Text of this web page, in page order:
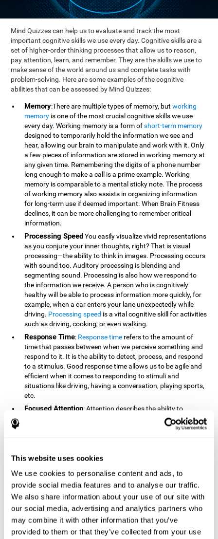
This website uses cookies
We use cookies to personalise content and ads, to
provide social media features and to analyse our traffic.
We also share information about your use of our site with
our social media, advertising and analytics partners who
may combine it with other information that you’ve
provided to them or that they’ve collected from your use
Mind Quizzes can help us to evaluate and track the most
important cognitive skills we use every day. Cognitive skills are a
set of higher-order thinking processes that allow us to reason,
pay attention, learn, and remember. They are the skills we use to
make sense of the world around us and complete tasks with
problem-solving. Here are some examples of the cognitive
abilities that can be assessed by Mind Quizzes:
Memory:There are multiple types of memory, butworking
memory is one of the most crucial cognitive skills we use
every day. Working memory is a form ofshort-term memory
designed to temporarily hold the information we see and
hear, allowing our brain to manipulate and work with it. Only
a few pieces of information are stored in working memory at
any given time. Remembering the digits of a phone number
long enough to make a call is a prime example. Working
memory is comparable to a mental sticky note. The process
of working memory also assists in organizing information
for long-term use if deemed important. When Brain Fitness
declines, it can be more challenging to remember critical
information.
Processing SpeedYou easily visualize vivid representations
as you conjure your inner thoughts, right? That is visual
processing—the ability to think in images. Processing occurs
with sound too. Auditory processing is blending and
segmenting sound. Processing is also how we respond to
the information we receive. A person who is cognitively
healthy will be able to process information more quickly, for
example, when a car enters your lane unexpectedly while
driving. Processing speed is a vital cognitive skill for activities
such as driving, cooking, or even walking.
Response Time: Response time refers to the amount of
time that passes between when we perceive something and
respond to it. It is the ability to detect, process, and respond
to a stimulus. Good response time allows us to be agile and
efficient when it comes to responding to stimuli and
situations like driving, having a conversation, playing sports,
etc.
Focused Attention: Attention describes the ability to
selectively choose to focus on relevant stimuli in the
environment and respond to it while intentionally ignoring
attend to a stimulus, and the ability to alternate attention
because you need to focus in order to create and attain your
goals.
How Do We Use Mind Quizzes
to Track Brain Fitness?